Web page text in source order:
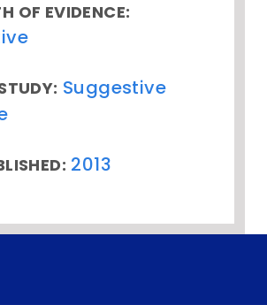
OF EVIDENCE:
Suggestive
2013